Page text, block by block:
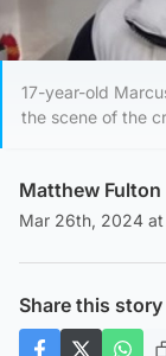
17-year-old
the scene of the
Matthew Fulton
Mar 26th, 2024 at
Share this story